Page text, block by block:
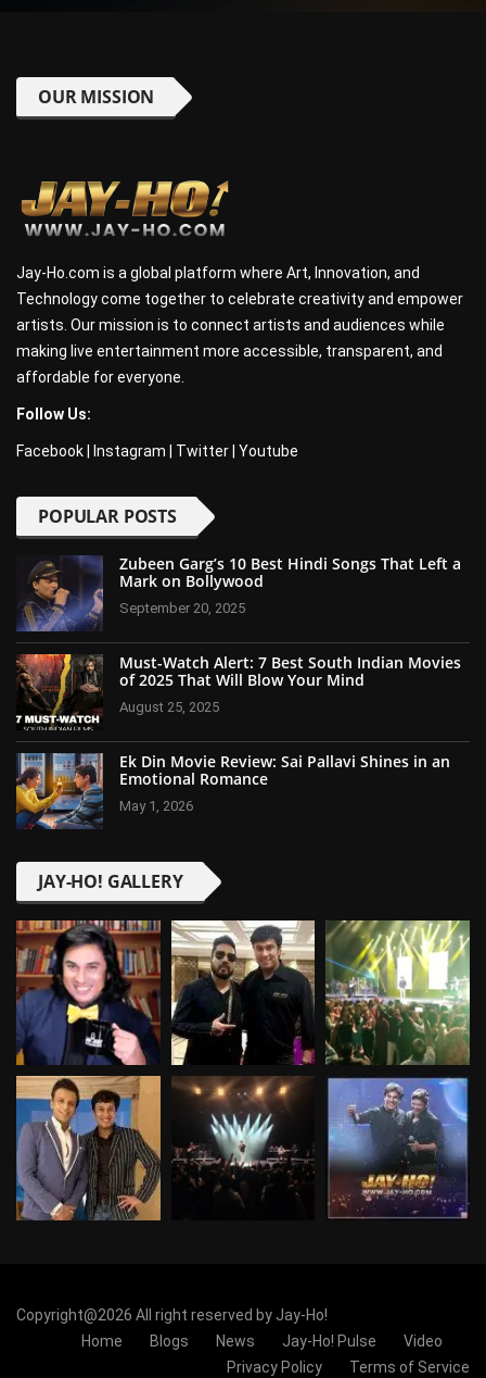
OUR MISSION
Jay-Ho.com is a global platform where Art, Innovation, and
Technology come together to celebrate creativity and empower
artists. Our mission is to connect artists and audiences while
making live entertainment more accessible, transparent, and
affordable for everyone.
Follow Us:
Facebook Instagram Twitter Youtube
POPULAR POSTS
Zubeen Garg’s 10 Best Hindi Songs That Left a
Mark on Bollywood
September 20, 2025
Must-Watch Alert: 7 Best South Indian Movies
of 2025 That Will Blow Your Mind
August 25, 2025
Ek Din Movie Review: Sai Pallavi Shines in an
Emotional Romance
May 1, 2026
JAY-HO! GALLERY
Copyright@2026 All right reserved by Jay-Ho!
Home
Blogs News Jay-Ho! Pulse
Video
Privacy Policy
Terms of Service